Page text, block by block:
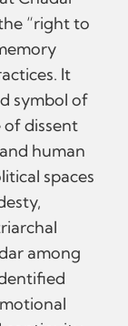
“right to
It
symbol of
dissent
human
spaces
among